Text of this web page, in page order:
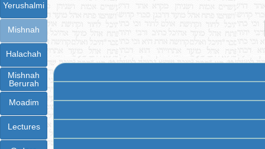
Yerushalmi
Mishnah
Halachah
Mishnah
Berurah
Moadim
Lectures